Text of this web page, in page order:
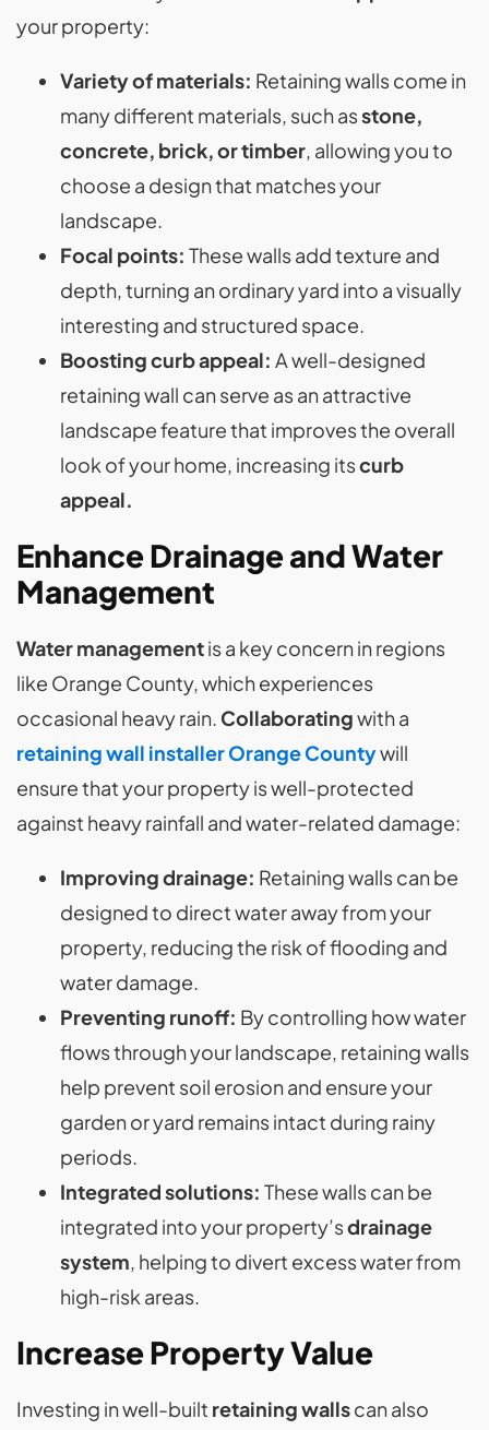
your property:
Variety of materials: Retaining walls come in
many different materials, such asstone,
concrete, brick, or timber, allowing you to
choose a design that matches your
landscape​.
Focal points: These walls add texture and
depth, turning an ordinary yard into a visually
interesting and structured space​.
Boosting curb appeal: A well-designed
retaining wall can serve as an attractive
landscape feature that improves the overall
look of your home, increasing itscurb
appeal.
Enhance Drainage and Water
Management
Water managementis a key concern in regions
like Orange County, which experiences
occasional heavy rain. Collaboratingwith a
retaining wall installer Orange Countywill
ensure that your property is well-protected
against heavy rainfall and water-related damage:
Improving drainage: Retaining walls can be
designed to direct water away from your
property, reducing the risk of flooding and
water damage​.
Preventing runoff: By controlling how water
flows through your landscape, retaining walls
help prevent soil erosion and ensure your
garden or yard remains intact during rainy
periods​.
Integrated solutions: These walls can be
integrated into your property’sdrainage
system, helping to divert excess water from
high-risk areas.
Increase Property Value
Investing in well-built retaining wallscan also